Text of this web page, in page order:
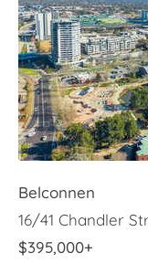
Belconnen
16/41 Chandler
$395,000+